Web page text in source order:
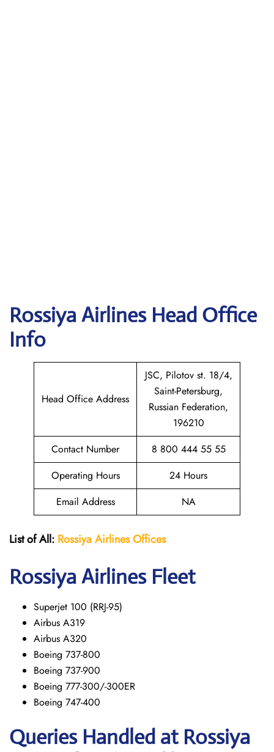
Rossiya Airlines Head Office
Info
Head Office Address
JSC, Pilotov st. 18/4,
Saint-Petersburg,
Russian Federation,
196210
Contact Number
8 800 444 55 55
Operating Hours
24 Hours
Email Address
NA
List of All: Rossiya Airlines Offices
Rossiya Airlines Fleet
Superjet 100 (RRJ-95)
Airbus A319
Аirbus A320
Boeing 737-800
Boeing 737-900
Boeing 777-300/-300ER
Boeing 747-400
Queries Handled at Rossiya